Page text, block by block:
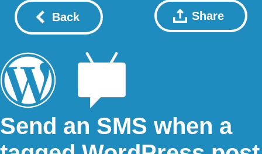
Back Share
Send an SMS when a